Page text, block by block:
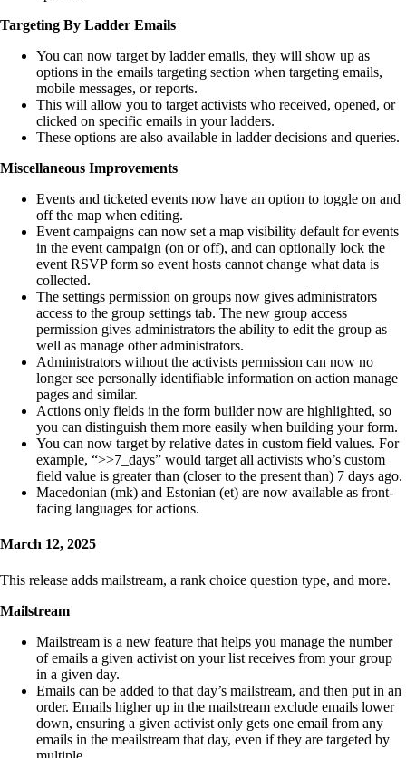
Targeting By Ladder Emails
You can now target by ladder emails, they will show up as
options in the emails targeting section when targeting emails,
mobile messages, or reports.
This will allow you to target activists who received, opened, or
clicked on specific emails in your ladders.
These options are also available in ladder decisions and queries.
Miscellaneous Improvements
Events and ticketed events now have an option to toggle on and
off the map when editing.
Event campaigns can now set a map visibility default for events
in the event campaign (on or off), and can optionally lock the
event RSVP form so event hosts cannot change what data is
collected.
The settings permission on groups now gives administrators
access to the group settings tab. The new group access
permission gives administrators the ability to edit the group as
well as manage other administrators.
Administrators without the activists permission can now no
longer see personally identifiable information on action manage
pages and similar.
Actions only fields in the form builder now are highlighted, so
you can distinguish them more easily when building your form.
You can now target by relative dates in custom field values. For
example, “>>7_days” would target all activists who’s custom
field value is greater than (closer to the present than) 7 days ago.
Macedonian (mk) and Estonian (et) are now available as front-
facing languages for actions.
March 12, 2025
This release adds mailstream, a rank choice question type, and more.
Mailstream
Mailstream is a new feature that helps you manage the number
of emails a given activist on your list receives from your group
in a given day.
Emails can be added to that day’s mailstream, and then put in an
order. Emails higher up in the mailstream exclude emails lower
down, ensuring a given activist only gets one email from any
emails in the meailstream that day, even if they are targeted by